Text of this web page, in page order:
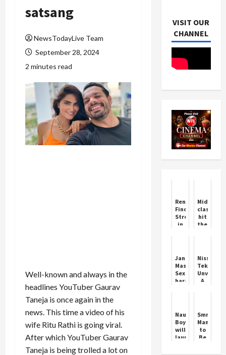
satsang
NewsTodayLive Team
September 28, 2024
2 minutes read
Well-known and always in the
headlines YouTuber Gaurav
Taneja is once again in the
news. This time a video of his
wife Ritu Rathi is going viral.
After which YouTuber Gaurav
Taneja is being trolled a lot on
VISIT OUR
CHANNEL
Renshaw
Finds
Strength
in
Failure
Middle
class
hit
the
pay
the
first
salary
given
Jani
Master:
Sexual
harassment
in
the
FIR
Nissan
Tekton
Unveiled:
A
for
India
Naughty
Boy
will
launch
3DS
Smriti
to
Be
Daughter-